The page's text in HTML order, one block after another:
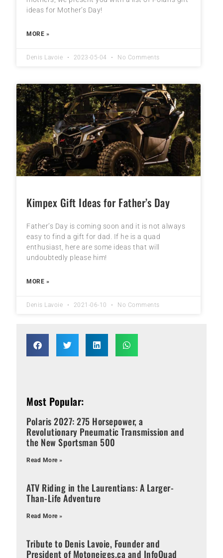
ideas for Mother’s Day!
MORE »
Denis Lavoie 2023-05-04 No Comments
Kimpex Gift Ideas for Father’s Day
Father’s Day is coming soon and it is not always
easy to find a gift for dad. If he is a quad
enthusiast, here are some ideas that will
undoubtedly please him!
MORE »
Denis Lavoie 2021-06-10 No Comments
Most Popular:
Polaris 2027: 275 Horsepower, a
Revolutionary Pneumatic Transmission and
the New Sportsman 500
Read More »
ATV Riding in the Laurentians: A Larger-
Than-Life Adventure
Read More »
Tribute to Denis Lavoie, Founder and
President of Motoneiges.ca and InfoQuad